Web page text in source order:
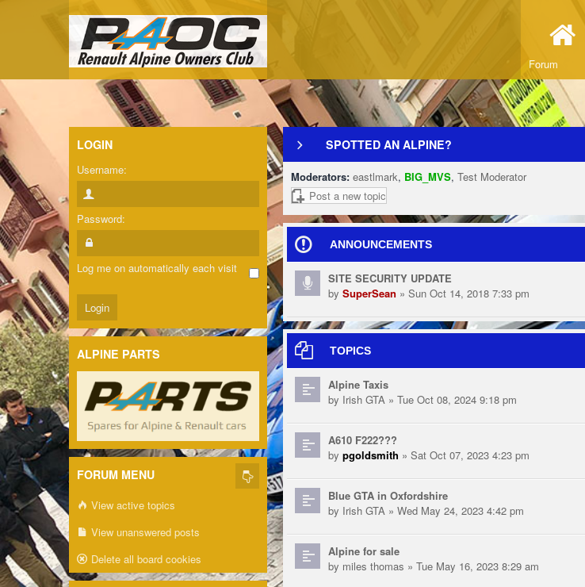
Forum
SPOTTED AN ALPINE?
Moderators: eastlmark, BIG_MVS, Test Moderator
Post a new topic
ANNOUNCEMENTS
SITE SECURITY UPDATE
by SuperSean » Sun Oct 14, 2018 7:33 pm
TOPICS
Alpine Taxis
by Irish GTA » Tue Oct 08, 2024 9:18 pm
A610 F222???
by pgoldsmith » Sat Oct 07, 2023 4:23 pm
Blue GTA in Oxfordshire
by Irish GTA » Wed May 24, 2023 4:42 pm
Alpine for sale
by miles thomas » Tue May 16, 2023 8:29 am
LOGIN
Username:
Password:
Log me on automatically each visit
ALPINE PARTS
FORUM MENU
View active topics
View unanswered posts
Delete all board cookies